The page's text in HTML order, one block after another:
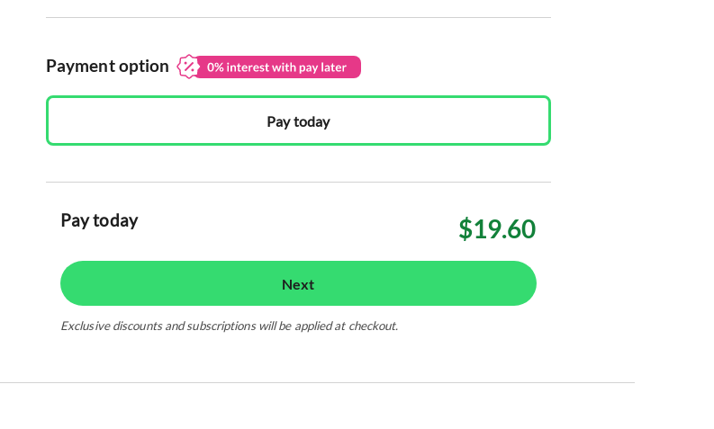
Payment option
Pay today
Pay today $19.60
Next
Exclusive discounts and subscriptions will be applied at checkout.